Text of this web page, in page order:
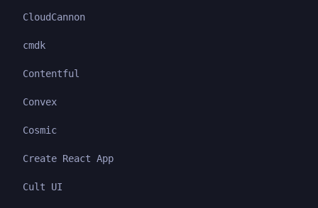
CloudCannon
cmdk
Contentful
Convex
Cosmic
Create React App
Cult UI